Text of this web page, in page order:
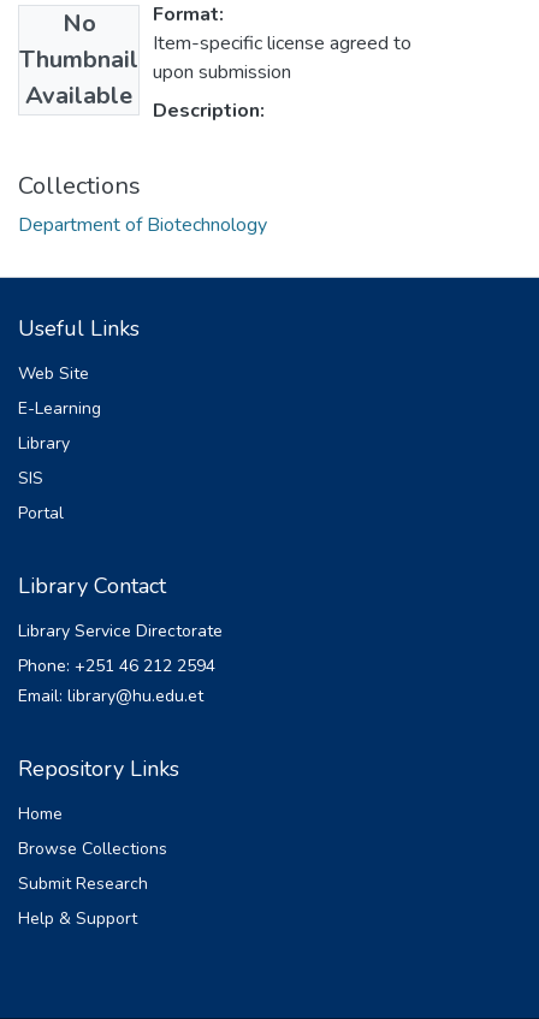
No
Thumbnail
Available
Format:
Item-specific license agreed to
upon submission
Description:
Collections
Department of Biotechnology
Useful Links
Web Site
E-Learning
Library
SIS
Portal
Library Contact
Library Service Directorate
Phone: +251 46 212 2594
Email: library@hu.edu.et
Repository Links
Home
Browse Collections
Submit Research
Help & Support